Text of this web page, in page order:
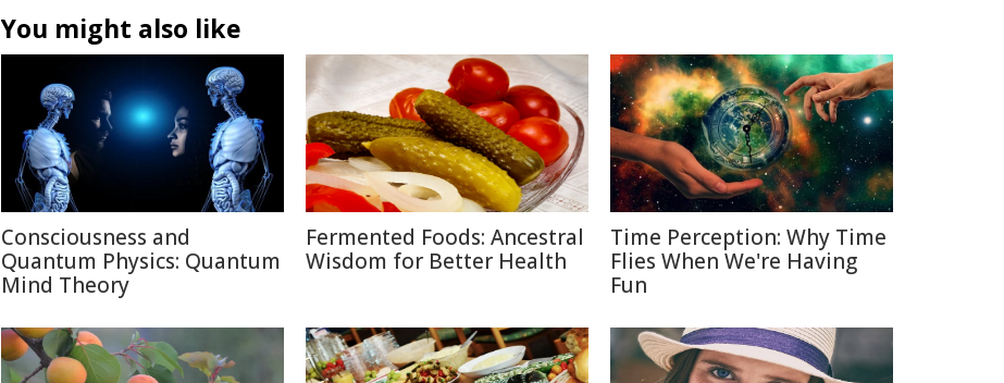
You might also like
Consciousness and
Quantum Physics: Quantum
Mind Theory
Fermented Foods: Ancestral
Wisdom for Better Health
Time Perception: Why Time
Flies When We're Having
Fun